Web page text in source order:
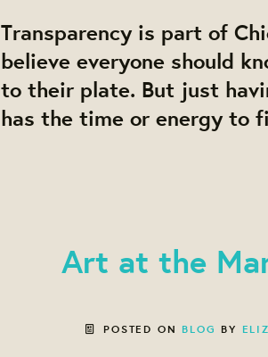
Transparency is part of
believe everyone should
to their plate. But just
has the time or energy to
Art at the
POSTED ON BLOG BY